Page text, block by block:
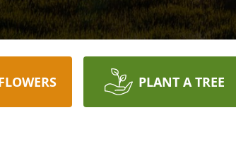
PLANT A TREE